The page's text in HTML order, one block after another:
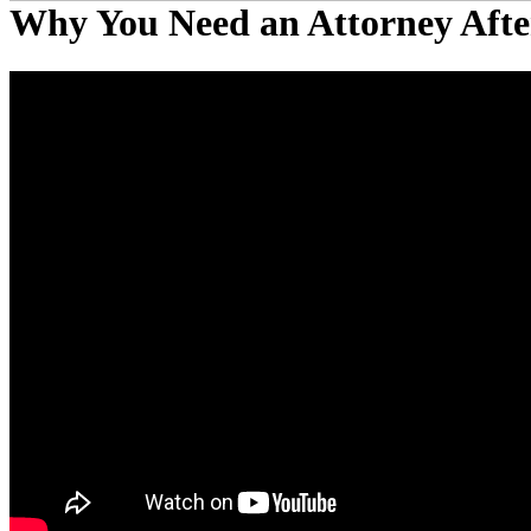
Why You Need an Attorney